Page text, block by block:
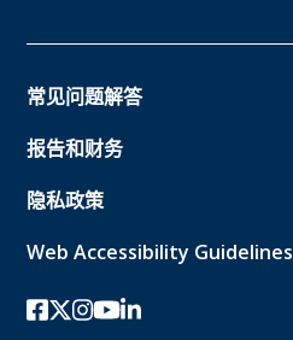
常见问题解答
报告和财务
隐私政策
Web Accessibility Guidelines
Facebook
twitter-x
Instagram的
YouTube
领英